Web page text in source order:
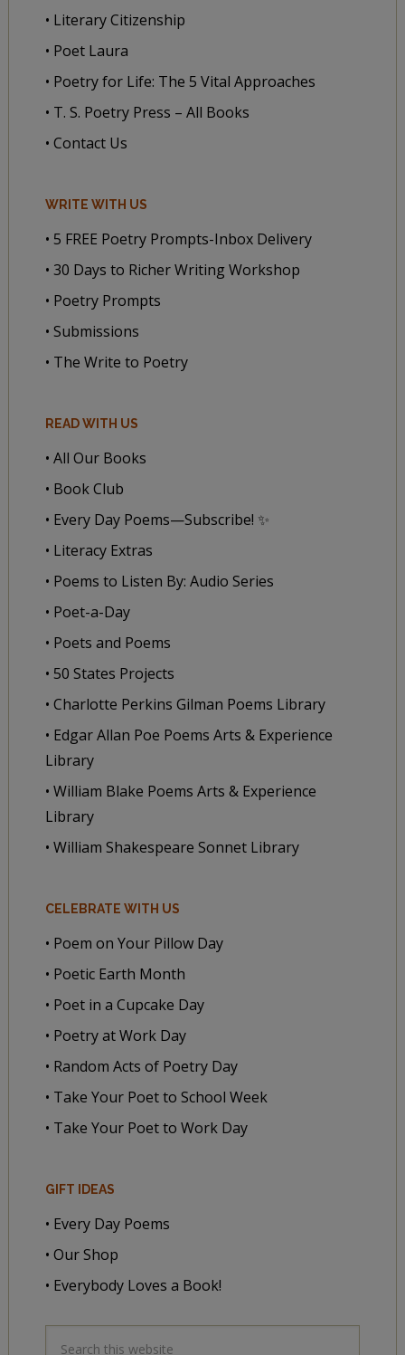
• Literary Citizenship
• Poet Laura
• Poetry for Life: The 5 Vital Approaches
• T. S. Poetry Press – All Books
• Contact Us
WRITE WITH US
• 5 FREE Poetry Prompts-Inbox Delivery
• 30 Days to Richer Writing Workshop
• Poetry Prompts
• Submissions
• The Write to Poetry
READ WITH US
• All Our Books
• Book Club
• Every Day Poems—Subscribe! ✨
• Literacy Extras
• Poems to Listen By: Audio Series
• Poet-a-Day
• Poets and Poems
• 50 States Projects
• Charlotte Perkins Gilman Poems Library
• Edgar Allan Poe Poems Arts & Experience
Library
• William Blake Poems Arts & Experience
Library
• William Shakespeare Sonnet Library
CELEBRATE WITH US
• Poem on Your Pillow Day
• Poetic Earth Month
• Poet in a Cupcake Day
• Poetry at Work Day
• Random Acts of Poetry Day
• Take Your Poet to School Week
• Take Your Poet to Work Day
GIFT IDEAS
• Every Day Poems
• Our Shop
• Everybody Loves a Book!